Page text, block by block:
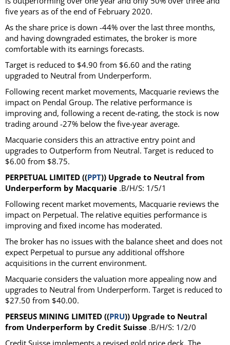
five years as of the end of February 2020.
As the share price is down -44% over the last three months,
and having downgraded estimates, the broker is more
comfortable with its earnings forecasts.
Target is reduced to $4.90 from $6.60 and the rating
upgraded to Neutral from Underperform.
Following recent market movements, Macquarie reviews the
impact on Pendal Group. The relative performance is
improving and, following a recent de-rating, the stock is now
trading around -27% below the five-year average.
Macquarie considers this an attractive entry point and
upgrades to Outperform from Neutral. Target is reduced to
$6.00 from $8.75.
PERPETUAL LIMITED ((PPT)) Upgrade to Neutral from
Underperform by Macquarie .B/H/S: 1/5/1
Following recent market movements, Macquarie reviews the
impact on Perpetual. The relative equities performance is
improving and fixed income has moderated.
The broker has no issues with the balance sheet and does not
expect Perpetual to pursue any additional offshore
acquisitions in the current environment.
Macquarie considers the valuation more appealing now and
upgrades to Neutral from Underperform. Target is reduced to
$27.50 from $40.00.
PERSEUS MINING LIMITED ((PRU)) Upgrade to Neutral
from Underperform by Credit Suisse .B/H/S: 1/2/0
Credit Suisse implements a revised gold price deck. The